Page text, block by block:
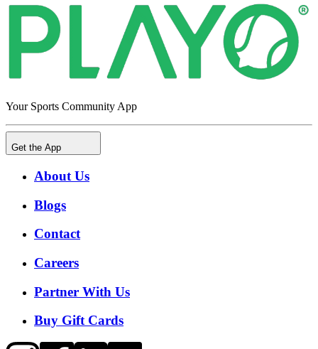
Your Sports Community App
Get the App
About Us
Blogs
Contact
Careers
Partner With Us
Buy Gift Cards